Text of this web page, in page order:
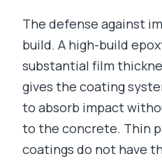
The defense against
build. A high-build
substantial film
gives the coating
to absorb impact
to the concrete. Thin
coatings do not have